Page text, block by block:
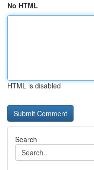
No HTML
HTML is disabled
Search